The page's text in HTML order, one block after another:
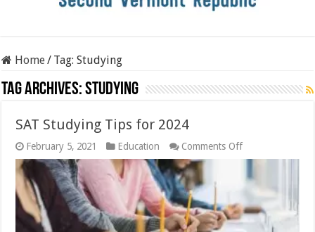
Home/ Tag:Studying
Tag Archives:Studying
SAT Studying Tips for 2024
February 5, 2021 Education Comments Offon
SAT
Tips